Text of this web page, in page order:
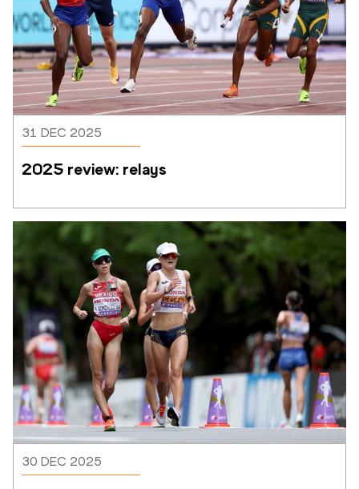
31 DEC 2025
2025 review: relays
30 DEC 2025